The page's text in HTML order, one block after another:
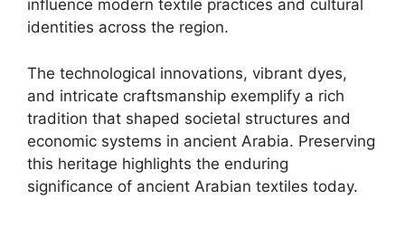
influence modern textile practices and cultural
identities across the region.
The technological innovations, vibrant dyes,
and intricate craftsmanship exemplify a rich
tradition that shaped societal structures and
economic systems in ancient Arabia. Preserving
this heritage highlights the enduring
significance of ancient Arabian textiles today.